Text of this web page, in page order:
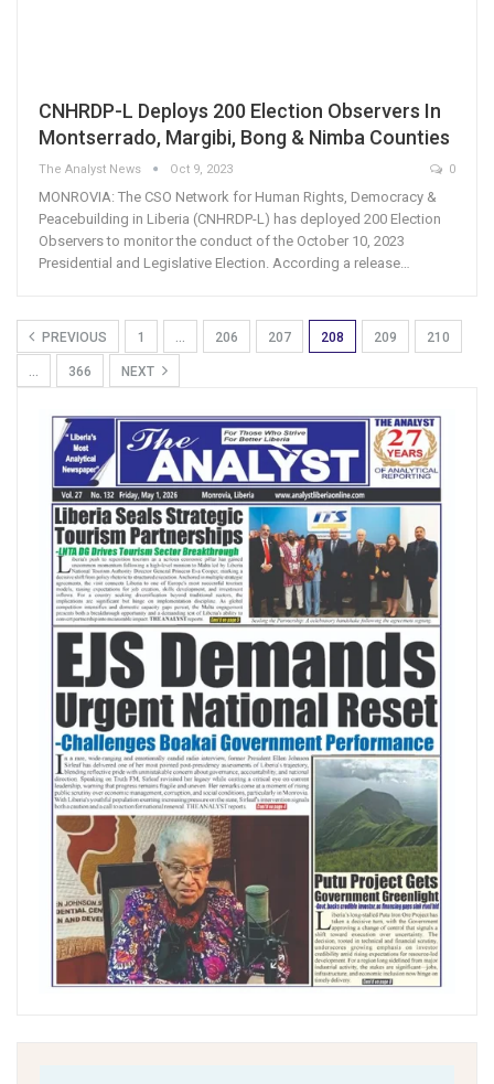
CNHRDP-L Deploys 200 Election Observers In
Montserrado, Margibi, Bong & Nimba Counties
The Analyst News Oct 9, 2023 0
MONROVIA: The CSO Network for Human Rights, Democracy &
Peacebuilding in Liberia (CNHRDP-L) has deployed 200 Election
Observers to monitor the conduct of the October 10, 2023
Presidential and Legislative Election. According a release…
PREVIOUS 1 … 206 207 208 209 210
… 366 NEXT